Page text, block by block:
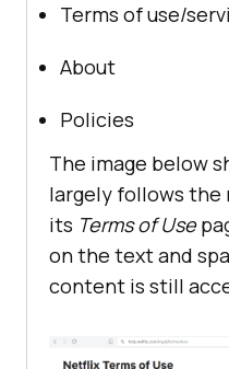
Terms of use/
About
Policies
The image below
largely follows the
its Terms of Use
on the text and
content is still